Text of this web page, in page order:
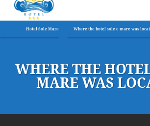
Hotel Sole Mare Where the hotel sole e mare was
WHERE THE
MARE WAS